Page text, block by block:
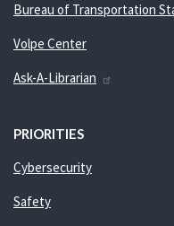
Bureau of Transportation
Volpe Center
Ask-A-Librarian
PRIORITIES
Cybersecurity
Safety